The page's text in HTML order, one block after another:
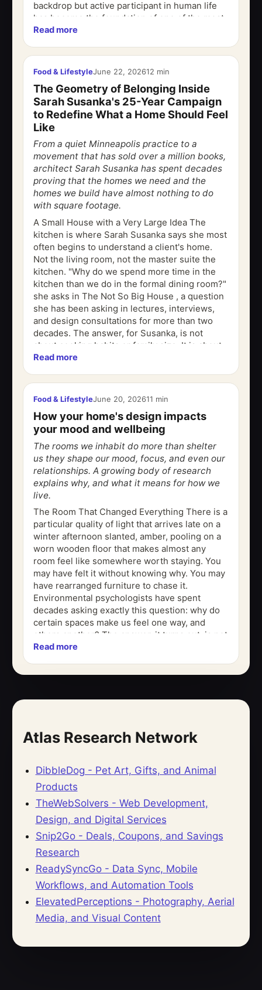
backdrop but active participant in human life
has become the foundation of one of the most
influential design philosophies of the...
Read more
Food & LifestyleJune 22, 202612 min
The Geometry of Belonging Inside
Sarah Susanka's 25-Year Campaign
to Redefine What a Home Should Feel
Like
From a quiet Minneapolis practice to a
movement that has sold over a million books,
architect Sarah Susanka has spent decades
proving that the homes we need and the
homes we build have almost nothing to do
with square footage.
A Small House with a Very Large Idea The
kitchen is where Sarah Susanka says she most
often begins to understand a client's home.
Not the living room, not the master suite the
kitchen. "Why do we spend more time in the
kitchen than we do in the formal dining room?"
she asks in The Not So Big House , a question
she has been asking in lectures, interviews,
and design consultations for more than two
decades. The answer, for Susanka, is not
about cooking habits or family size. It is about
something deeper: the rooms...
Read more
Food & LifestyleJune 20, 202611 min
How your home's design impacts
your mood and wellbeing
The rooms we inhabit do more than shelter
us they shape our mood, focus, and even our
relationships. A growing body of research
explains why, and what it means for how we
live.
The Room That Changed Everything There is a
particular quality of light that arrives late on a
winter afternoon slanted, amber, pooling on a
worn wooden floor that makes almost any
room feel like somewhere worth staying. You
may have felt it without knowing why. You may
have rearranged furniture to chase it.
Environmental psychologists have spent
decades asking exactly this question: why do
certain spaces make us feel one way, and
others another? The answer, it turns out, is not
purely aesthetic. It is...
Read more
Atlas Research Network
DibbleDog - Pet Art, Gifts, and Animal
Products
TheWebSolvers - Web Development,
Design, and Digital Services
Snip2Go - Deals, Coupons, and Savings
Research
ReadySyncGo - Data Sync, Mobile
Workflows, and Automation Tools
ElevatedPerceptions - Photography, Aerial
Media, and Visual Content